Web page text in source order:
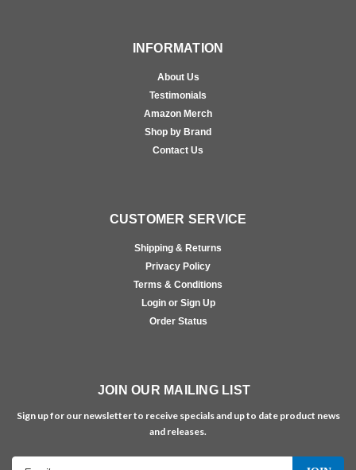
INFORMATION
About Us
Testimonials
Amazon Merch
Shop by Brand
Contact Us
CUSTOMER SERVICE
Shipping & Returns
Privacy Policy
Terms & Conditions
Login or Sign Up
Order Status
JOIN OUR MAILING LIST
Sign up for our newsletter to receive specials and up to date product news
and releases.